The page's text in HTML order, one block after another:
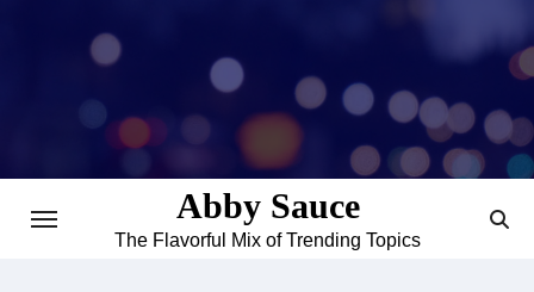
Abby Sauce
The Flavorful Mix of Trending Topics